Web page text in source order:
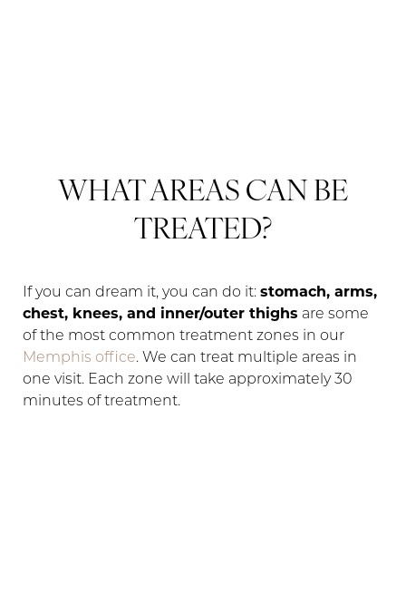
WHAT AREAS CAN BE
TREATED?
If you can dream it, you can do it: stomach, arms,
chest, knees, and inner/outer thighs are some
of the most common treatment zones in our
Memphis office. We can treat multiple areas in
one visit. Each zone will take approximately 30
minutes of treatment.